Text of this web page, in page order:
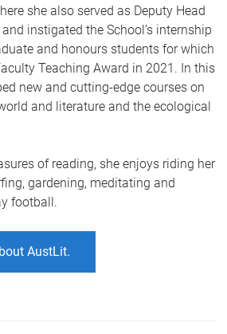
she also served as Deputy Head
instigated the School’s internship
and honours students for which
Teaching Award in 2021. In this
new and cutting-edge courses on
and literature and the ecological
of reading, she enjoys riding her
gardening, meditating and
football.
AustLit.